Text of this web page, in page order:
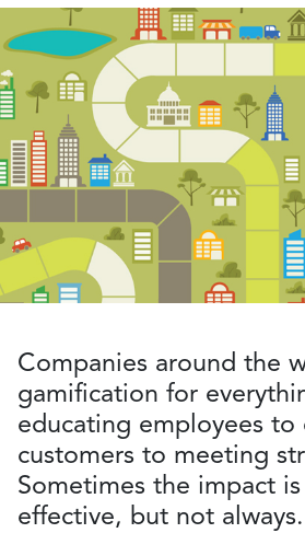
Companies around the
gamification for
educating employees to
customers to meeting
Sometimes the impact
effective, but not always.